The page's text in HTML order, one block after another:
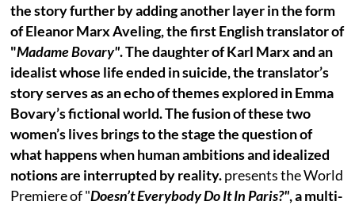
the story further by adding another layer in the form
of Eleanor Marx Aveling, the first English translator of
"Madame Bovary". The daughter of Karl Marx and an
idealist whose life ended in suicide, the translator’s
story serves as an echo of themes explored in Emma
Bovary’s fictional world. The fusion of these two
women’s lives brings to the stage the question of
what happens when human ambitions and idealized
notions are interrupted by reality.presents the World
Premiere of "Doesn’t Everybody Do It In Paris?", a multi-